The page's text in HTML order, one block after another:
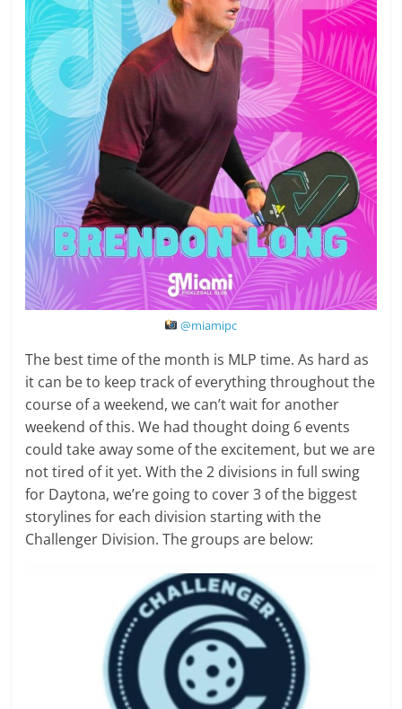
@miamipc
The best time of the month is MLP time. As hard as
it can be to keep track of everything throughout the
course of a weekend, we can’t wait for another
weekend of this. We had thought doing 6 events
could take away some of the excitement, but we are
not tired of it yet. With the 2 divisions in full swing
for Daytona, we’re going to cover 3 of the biggest
storylines for each division starting with the
Challenger Division. The groups are below: